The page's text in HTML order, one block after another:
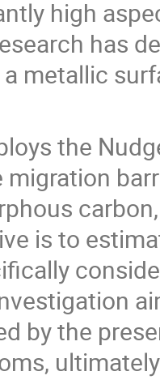
high
has
metallic
the
migration
is to
by the